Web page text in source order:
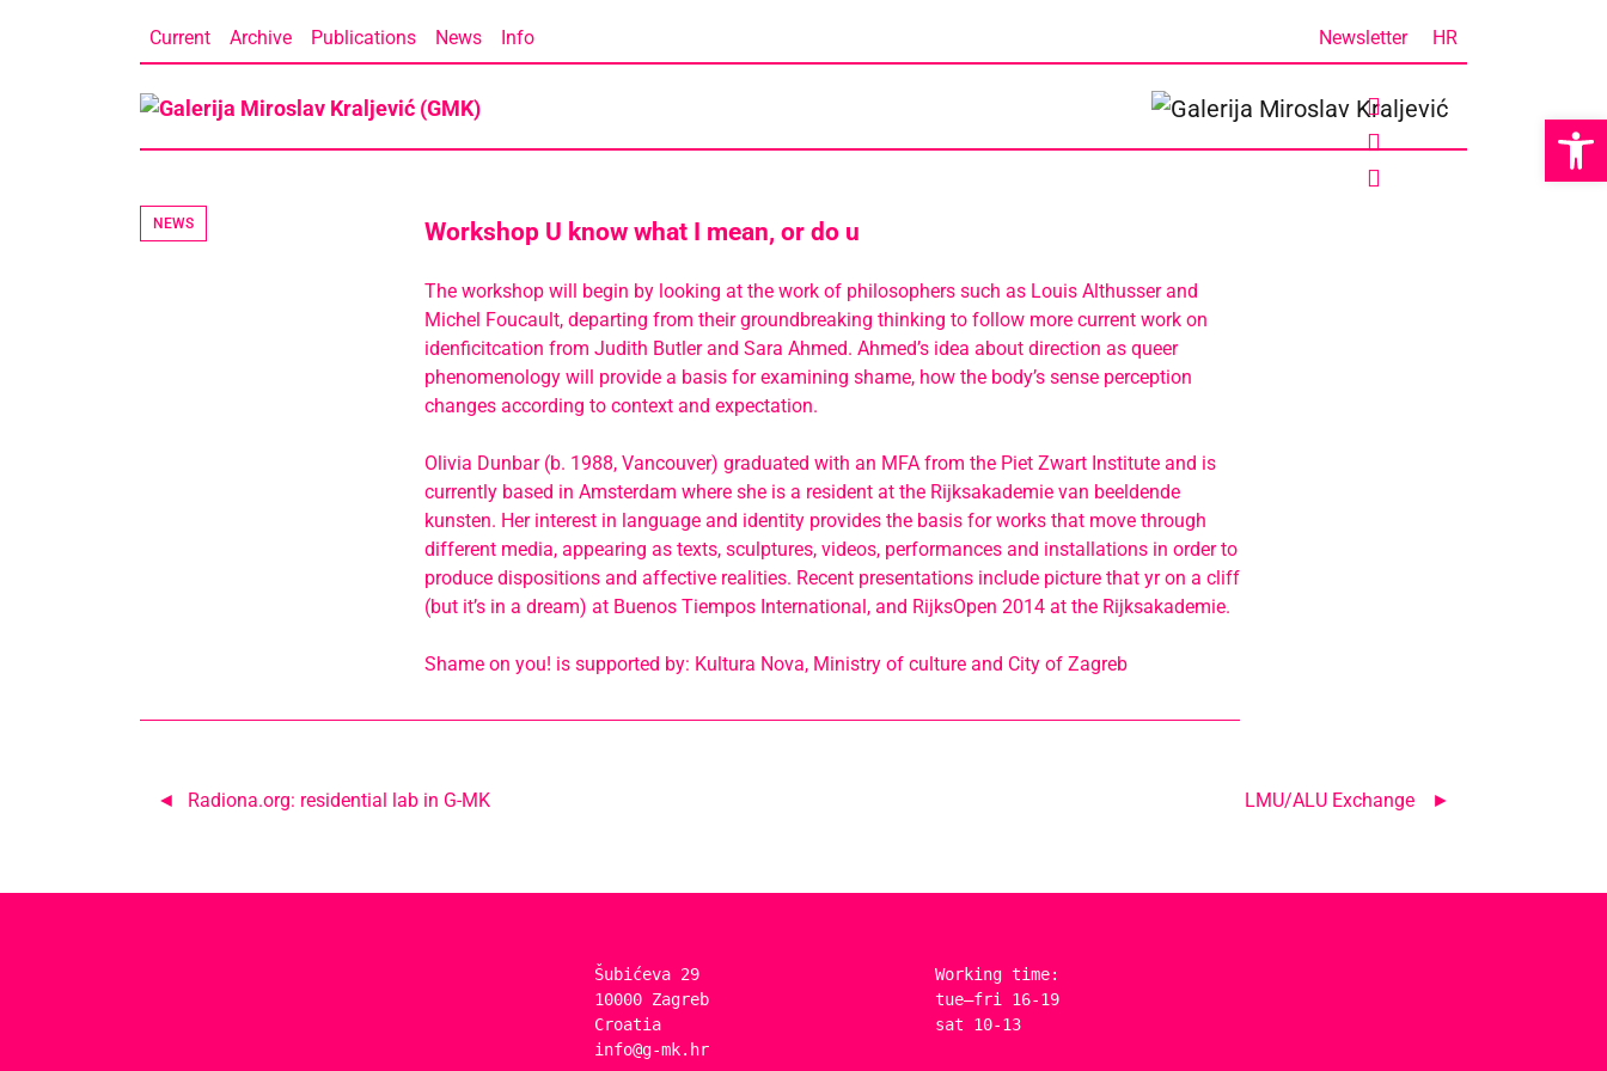
Current Archive Publications News Info Newsletter HR
NEWS Workshop U know what I mean, or do u
The workshop will begin by looking at the work of philosophers such as Louis Althusser and
Michel Foucault, departing from their groundbreaking thinking to follow more current work on
idenficitcation from Judith Butler and Sara Ahmed. Ahmed’s idea about direction as queer
phenomenology will provide a basis for examining shame, how the body’s sense perception
changes according to context and expectation.
Olivia Dunbar (b. 1988, Vancouver) graduated with an MFA from the Piet Zwart Institute and is
currently based in Amsterdam where she is a resident at the Rijksakademie van beeldende
kunsten. Her interest in language and identity provides the basis for works that move through
different media, appearing as texts, sculptures, videos, performances and installations in order to
produce dispositions and affective realities. Recent presentations include picture that yr on a cliff
(but it’s in a dream) at Buenos Tiempos International, and RijksOpen 2014 at the Rijksakademie.
Shame on you! is supported by: Kultura Nova, Ministry of culture and City of Zagreb
PostRadiona.org: residential lab in G-MK LMU/ALU Exchange
Šubićeva 29
10000 Zagreb
Croatia
info@g-mk.hr
Working time:
tue–fri 16-19
sat 10-13